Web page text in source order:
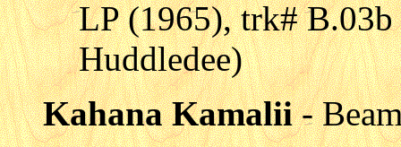
LP (1965), trk#
Huddledee)
Kahana Kamalii-